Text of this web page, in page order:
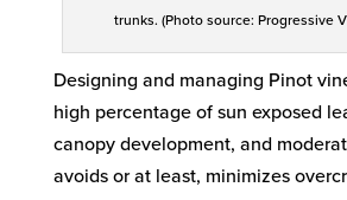
trunks. (Photo source: Progressive
Designing and managing Pinot
high percentage of sun exposed
canopy development, and
avoids or at least, minimizes